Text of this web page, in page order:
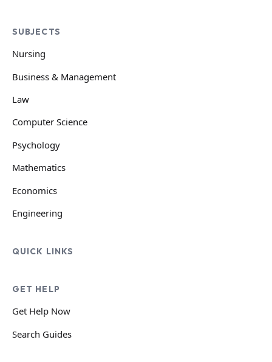
SUBJECTS
Nursing
Business & Management
Law
Computer Science
Psychology
Mathematics
Economics
Engineering
QUICK LINKS
GET HELP
Get Help Now
Search Guides